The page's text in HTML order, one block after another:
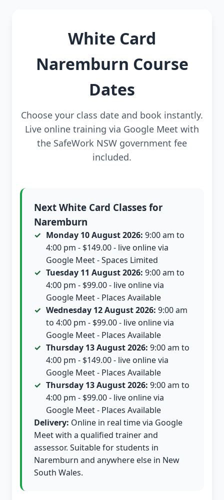
White Card
Naremburn Course
Dates
Choose your class date and book instantly.
Live online training via Google Meet with
the SafeWork NSW government fee
included.
Next White Card Classes for
Naremburn
Monday 10 August 2026: 9:00 am to
4:00 pm - $149.00 - live online via
Google Meet - Spaces Limited
Tuesday 11 August 2026: 9:00 am to
4:00 pm - $99.00 - live online via
Google Meet - Places Available
Wednesday 12 August 2026: 9:00 am
to 4:00 pm - $99.00 - live online via
Google Meet - Places Available
Thursday 13 August 2026: 9:00 am to
4:00 pm - $149.00 - live online via
Google Meet - Places Available
Thursday 13 August 2026: 9:00 am to
4:00 pm - $99.00 - live online via
Google Meet - Places Available
Delivery: Online in real time via Google
Meet with a qualified trainer and
assessor. Suitable for students in
Naremburn and anywhere else in New
South Wales.